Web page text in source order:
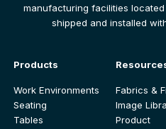
manufacturing facilities
shipped and installed
Products
Work Environments
Seating
Tables
Fabrics &
Image
Product